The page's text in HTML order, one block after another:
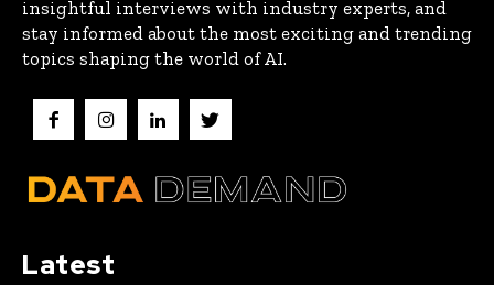
insightful interviews with industry experts, and
stay informed about the most exciting and trending
topics shaping the world of AI.
Latest